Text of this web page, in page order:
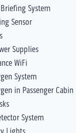
System
Sensor
Supplies
WiFi
System
in Passenger Cabin
System
Lights